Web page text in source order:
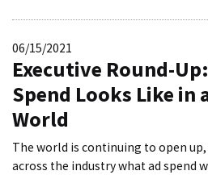
06/15/2021
Executive Round-
Spend Looks Like in
World
The world is continuing to open up,
across the industry what ad spend